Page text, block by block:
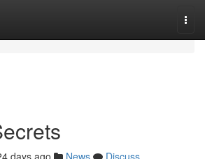
days ago News
Discuss